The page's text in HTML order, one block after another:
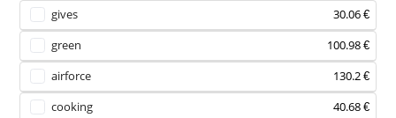
gives
30.06 €
green
100.98 €
airforce
130.2 €
cooking
40.68 €